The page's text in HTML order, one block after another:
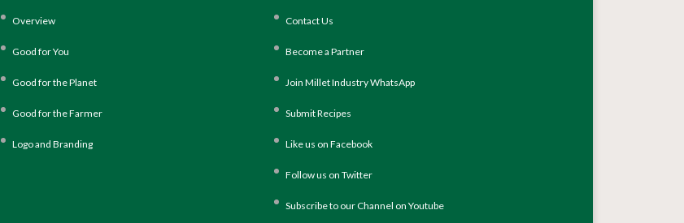
Overview
Good for You
Good for the Planet
Good for the Farmer
Logo and Branding
Contact Us
Become a Partner
Join Millet Industry WhatsApp
Submit Recipes
Like us on Facebook
Follow us on Twitter
Subscribe to our Channel on Youtube